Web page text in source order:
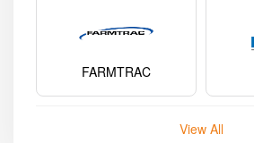
FARMTRAC
View All